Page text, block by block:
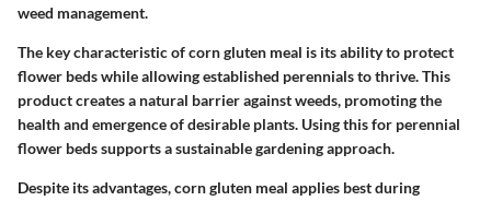
weed management.
The key characteristic of corn gluten meal is its ability to protect
flower beds while allowing established perennials to thrive. This
product creates a natural barrier against weeds, promoting the
health and emergence of desirable plants. Using this for perennial
flower beds supports a sustainable gardening approach.
Despite its advantages, corn gluten meal applies best during